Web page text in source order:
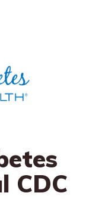
CDC